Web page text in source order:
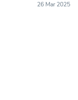
26 Mar 2025